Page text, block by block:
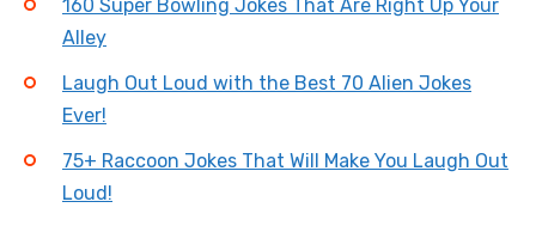
160 Super Bowling Jokes That Are Right Up Your
Alley
Laugh Out Loud with the Best 70 Alien Jokes
Ever!
75+ Raccoon Jokes That Will Make You Laugh Out
Loud!